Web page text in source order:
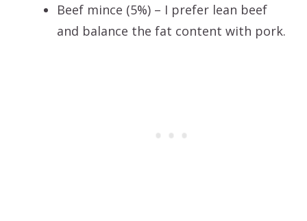
Beef mince (5%) – I prefer lean beef
and balance the fat content with pork.